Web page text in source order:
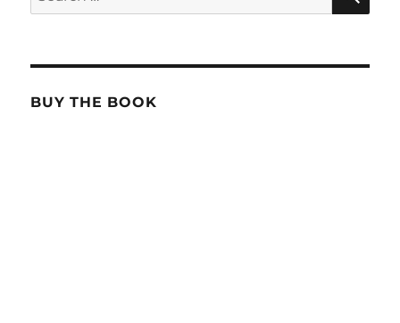
for:
BUY THE BOOK